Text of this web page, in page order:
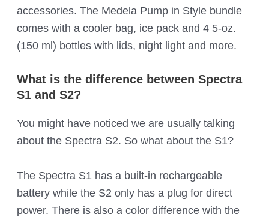
accessories. The Medela Pump in Style bundle
comes with a cooler bag, ice pack and 4 5-oz.
(150 ml) bottles with lids, night light and more.
What is the difference between Spectra
S1 and S2?
You might have noticed we are usually talking
about the Spectra S2. So what about the S1?
The Spectra S1 has a built-in rechargeable
battery while the S2 only has a plug for direct
power. There is also a color difference with the